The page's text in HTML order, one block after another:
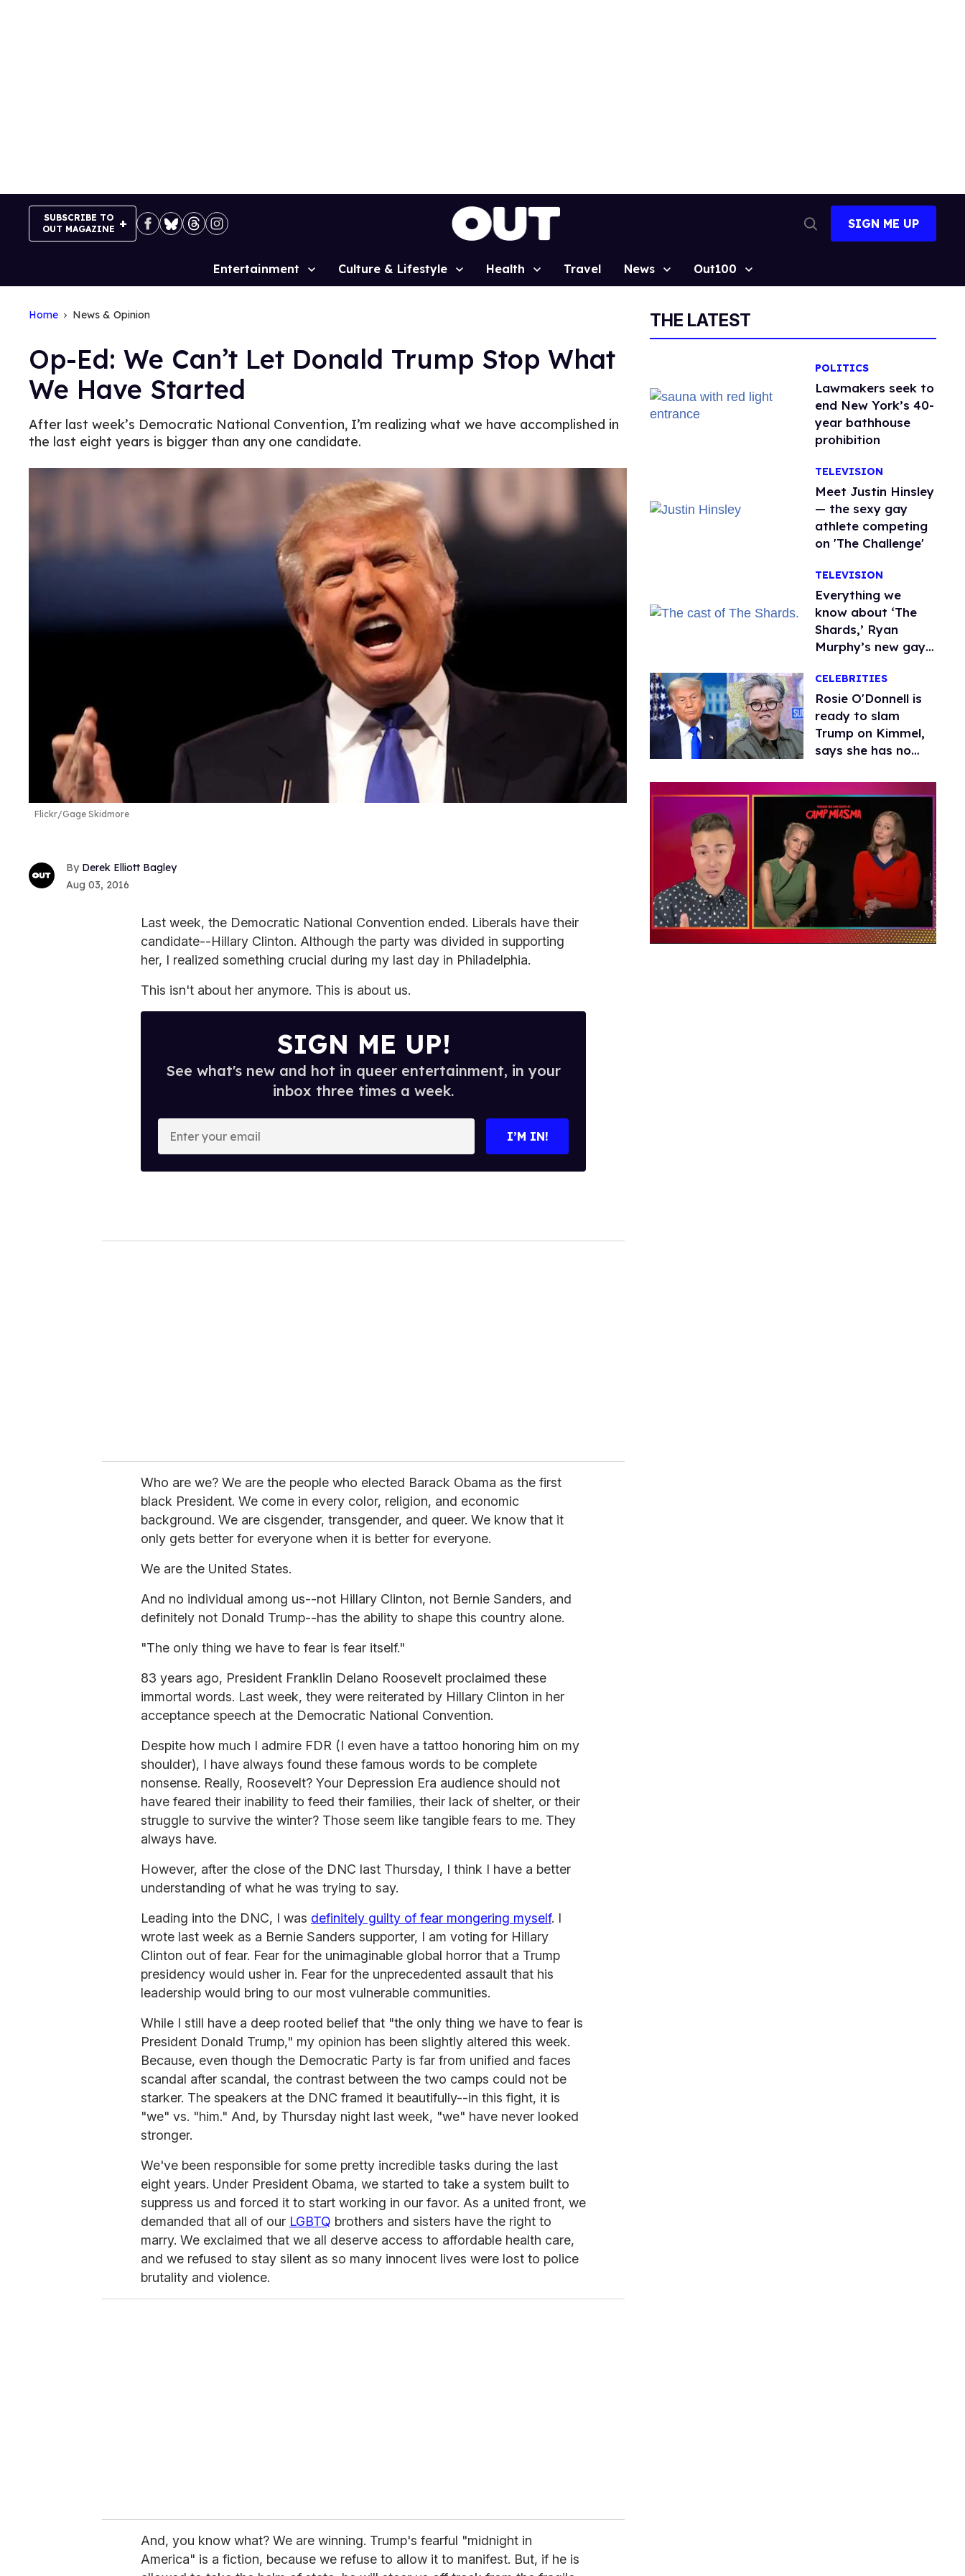
SUBSCRIBE TO
OUT MAGAZINE
Search
SIGN ME UP
Site
Entertainment Culture & Lifestyle Health Travel News Out100
Home News & Opinion
Op-Ed: We Can’t Let Donald Trump Stop What
We Have Started
After last week’s Democratic National Convention, I’m realizing what we have accomplished in
the last eight years is bigger than any one candidate.
Flickr/Gage Skidmore
Derek Elliott Bagley
Aug 03, 2016
Last week, the Democratic National Convention ended. Liberals have their
candidate--Hillary Clinton. Although the party was divided in supporting
her, I realized something crucial during my last day in Philadelphia.
This isn't about her anymore. This is about us.
SIGN ME UP!
See what's new and hot in queer entertainment, in your
inbox three times a week.
o
I’M IN!
Who are we? We are the people who elected Barack Obama as the first
black President. We come in every color, religion, and economic
background. We are cisgender, transgender, and queer. We know that it
only gets better for everyone when it is better for everyone.
We are the United States.
And no individual among us--not Hillary Clinton, not Bernie Sanders, and
definitely not Donald Trump--has the ability to shape this country alone.
"The only thing we have to fear is fear itself."
83 years ago, President Franklin Delano Roosevelt proclaimed these
immortal words. Last week, they were reiterated by Hillary Clinton in her
acceptance speech at the Democratic National Convention.
Despite how much I admire FDR (I even have a tattoo honoring him on my
shoulder), I have always found these famous words to be complete
nonsense. Really, Roosevelt? Your Depression Era audience should not
have feared their inability to feed their families, their lack of shelter, or their
struggle to survive the winter? Those seem like tangible fears to me. They
always have.
However, after the close of the DNC last Thursday, I think I have a better
understanding of what he was trying to say.
Leading into the DNC, I was definitely guilty of fear mongering myself. I
wrote last week as a Bernie Sanders supporter, I am voting for Hillary
Clinton out of fear. Fear for the unimaginable global horror that a Trump
presidency would usher in. Fear for the unprecedented assault that his
leadership would bring to our most vulnerable communities.
While I still have a deep rooted belief that "the only thing we have to fear is
President Donald Trump," my opinion has been slightly altered this week.
Because, even though the Democratic Party is far from unified and faces
scandal after scandal, the contrast between the two camps could not be
starker. The speakers at the DNC framed it beautifully--in this fight, it is
"we" vs. "him." And, by Thursday night last week, "we" have never looked
stronger.
We've been responsible for some pretty incredible tasks during the last
eight years. Under President Obama, we started to take a system built to
suppress us and forced it to start working in our favor. As a united front, we
demanded that all of our LGBTQ brothers and sisters have the right to
marry. We exclaimed that we all deserve access to affordable health care,
and we refused to stay silent as so many innocent lives were lost to police
brutality and violence.
And, you know what? We are winning. Trump's fearful "midnight in
America" is a fiction, because we refuse to allow it to manifest. But, if he is
THE LATEST
POLITICS
Lawmakers seek to
end New York’s 40-
year bathhouse
prohibition
TELEVISION
Meet Justin Hinsley
— the sexy gay
athlete competing
on 'The Challenge'
TELEVISION
Everything we
know about ‘The
Shards,’ Ryan
Murphy’s new gay
CELEBRITIES
Rosie O'Donnell is
ready to slam
Trump on Kimmel,
says she has no